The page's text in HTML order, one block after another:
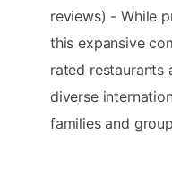
reviews) - While
this expansive
rated
diverse
families and